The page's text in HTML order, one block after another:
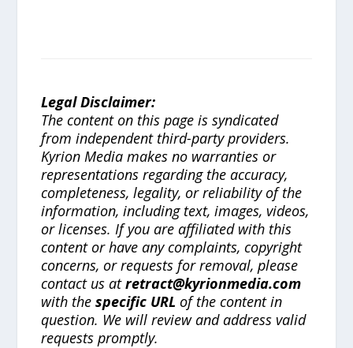
Legal Disclaimer:
The content on this page is syndicated
from independent third-party providers.
Kyrion Media makes no warranties or
representations regarding the accuracy,
completeness, legality, or reliability of the
information, including text, images, videos,
or licenses. If you are affiliated with this
content or have any complaints, copyright
concerns, or requests for removal, please
contact us atretract@kyrionmedia.com
with thespecific URL of the content in
question. We will review and address valid
requests promptly.